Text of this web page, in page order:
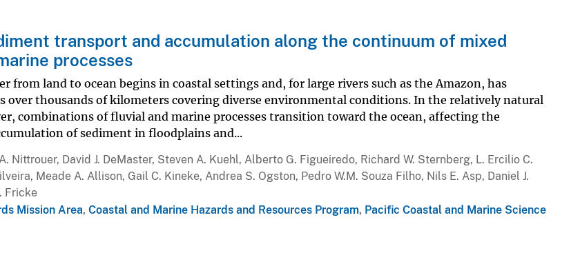
transport and accumulation along the continuum of mixed
processes
from land to ocean begins in coastal settings and, for large rivers such as the Amazon, has
over thousands of kilometers covering diverse environmental conditions. In the relatively natural
combinations of fluvial and marine processes transition toward the ocean, affecting the
of sediment in floodplains and...
Nittrouer, David J. DeMaster, Steven A. Kuehl, Alberto G. Figueiredo, Richard W. Sternberg, L. Ercilio C.
Meade A. Allison, Gail C. Kineke, Andrea S. Ogston, Pedro W.M. Souza Filho, Nils E. Asp, Daniel J.
Fricke
Mission Area, Coastal and Marine Hazards and Resources Program, Pacific Coastal and Marine Science